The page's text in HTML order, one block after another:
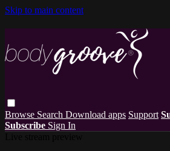
Skip to main content
Browse Search Download apps Support
Subscribe Sign In